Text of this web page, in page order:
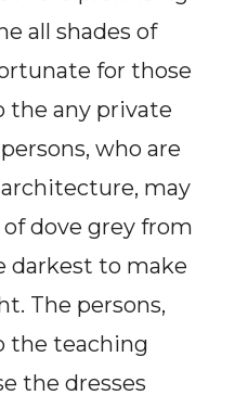
all shades of
for those
the any private
who are
may
dove grey from
to make
The persons,
the teaching
the dresses